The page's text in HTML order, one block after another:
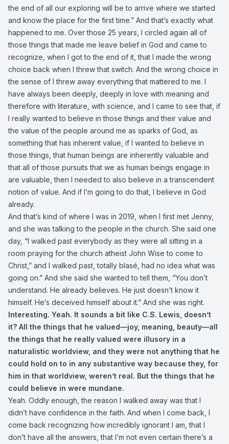
the end of all our exploring will be to arrive where we started
and know the place for the first time.” And that’s exactly what
happened to me. Over those 25 years, I circled again all of
those things that made me leave belief in God and came to
recognize, when I got to the end of it, that I made the wrong
choice back when I threw that switch. And the wrong choice in
the sense of I threw away everything that mattered to me. I
have always been deeply, deeply in love with meaning and
therefore with literature, with science, and I came to see that, if
I really wanted to believe in those things and their value and
the value of the people around me as sparks of God, as
something that has inherent value, if I wanted to believe in
those things, that human beings are inherently valuable and
that all of those pursuits that we as human beings engage in
are valuable, then I needed to also believe in a transcendent
notion of value. And if I’m going to do that, I believe in God
already.
And that’s kind of where I was in 2019, when I first met Jenny,
and she was talking to the people in the church. She said one
day, “I walked past everybody as they were all sitting in a
room praying for the church atheist John Wise to come to
Christ,” and I walked past, totally blasé, had no idea what was
going on.” And she said she wanted to tell them, “You don’t
understand. He already believes. He just doesn’t know it
himself. He’s deceived himself about it.” And she was right.
Interesting. Yeah. It sounds a bit like C.S. Lewis, doesn’t
it? All the things that he valued—joy, meaning, beauty—all
the things that he really valued were illusory in a
naturalistic worldview, and they were not anything that he
could hold on to in any substantive way because they, for
him in that worldview, weren’t real. But the things that he
could believe in were mundane.
Yeah. Oddly enough, the reason I walked away was that I
didn’t have confidence in the faith. And when I come back, I
come back recognizing how incredibly ignorant I am, that I
don’t have all the answers, that I’m not even certain there’s a